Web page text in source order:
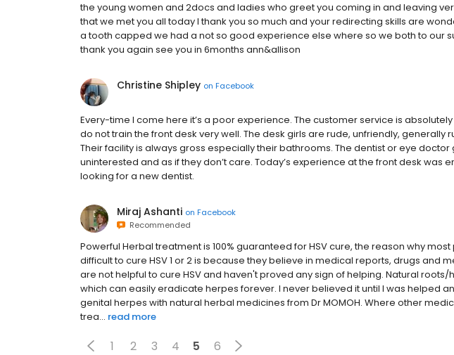
the young women and 2docs and ladies who greet you coming in and leaving
that we met you all today I thank you so much and your redirecting skills are
a tooth capped we had a not so good experience else where so we both to our
thank you again see you in 6months ann&allison
Christine Shipley on Facebook
Every-time I come here it’s a poor experience. The customer service is
do not train the front desk very well. The desk girls are rude, unfriendly, generally
Their facility is always gross especially their bathrooms. The dentist or eye
uninterested and as if they don’t care. Today’s experience at the front desk was
looking for a new dentist.
Miraj Ashanti on Facebook
Recommended
Powerful Herbal treatment is 100% guaranteed for HSV cure, the reason why
difficult to cure HSV 1 or 2 is because they believe in medical reports, drugs and
are not helpful to cure HSV and haven't proved any sign of helping. Natural
which can easily eradicate herpes forever. I never believed it until I was helped
genital herpes with natural herbal medicines from Dr MOMOH. Where other
trea... read more
1 2 3 4 5 6